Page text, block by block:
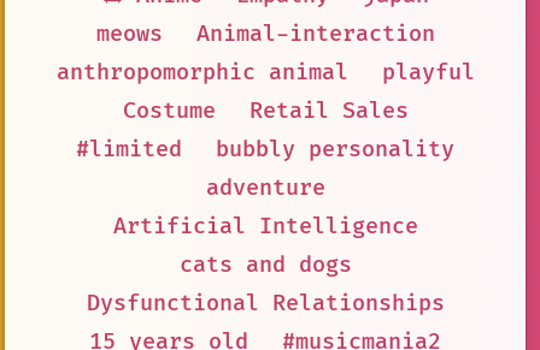
meows
Animal-interaction
anthropomorphic animal
playful
Costume
Retail Sales
#limited
bubbly personality
adventure
Artificial Intelligence
cats and dogs
Dysfunctional Relationships
15 years old
#musicmania2